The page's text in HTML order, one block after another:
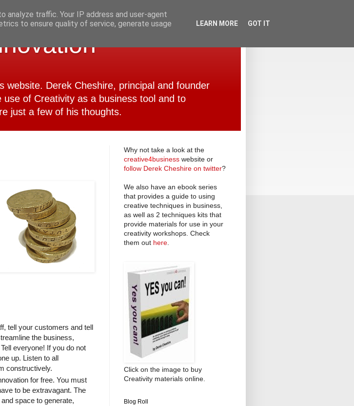
website. Derek Cheshire, principal and founder
of Creativity as a business tool and to
just a few of his thoughts.
tell your customers and tell
the business,
everyone! If you do not
up. Listen to all
constructively.
for free. You must
to be extravagant. The
space to generate,
Why not take a look at the
creative4business website or
follow Derek Cheshire on twitter?
We also have an ebook series
that provides a guide to using
creative techniques in business,
as well as 2 techniques kits that
provide materials for use in your
creativity workshops. Check
them out here
Click on the image to buy
Creativity materials online.
Blog Roll
traffic. Your IP address and user-agent
to ensure quality of service, generate usage
LEARN MORE GOT IT